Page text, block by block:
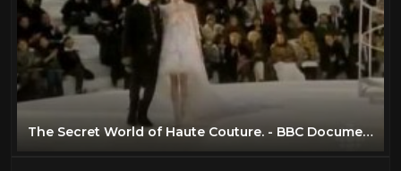
The Secret World of Haute Couture. - BBC Documentary